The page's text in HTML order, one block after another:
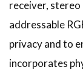
receiver, stereo
addressable
privacy and to
incorporates